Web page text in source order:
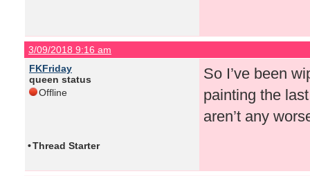
3/09/2018 9:16 am
FKFriday
queen status
Offline
So I’ve been
painting the
aren’t any
•Thread Starter